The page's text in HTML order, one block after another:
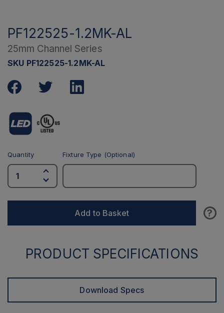
PF122525-1.2MK-AL
25mm Channel Series
SKU PF122525-1.2MK-AL
Quantity Fixture Type (Optional)
Add to Basket ?
PRODUCT SPECIFICATIONS
Download Specs